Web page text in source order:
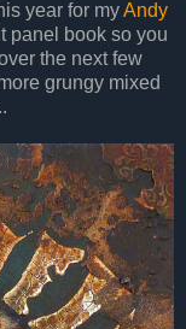
year for myAndy
panel book so you
the next few
grungy mixed